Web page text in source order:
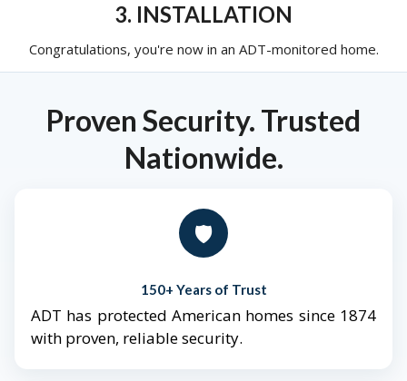
3. INSTALLATION
Congratulations, you're now in an ADT-monitored home.
Proven Security. Trusted
Nationwide.
🛡️
150+ Years of Trust
ADT has protected American homes since 1874
with proven, reliable security.